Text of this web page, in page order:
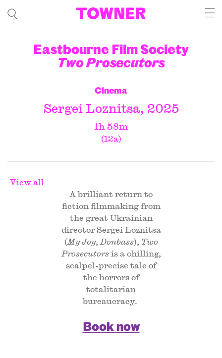
Eastbourne Film Society
Two Prosecutors
Cinema
Sergei Loznitsa, 2025
1h 58m
(12a)
View all
A brilliant return to
fiction filmmaking from
the great Ukrainian
director Sergei Loznitsa
(My Joy, Donbass), Two
Prosecutorsis a chilling,
scalpel-precise tale of
the horrors of
totalitarian
bureaucracy.
Book now